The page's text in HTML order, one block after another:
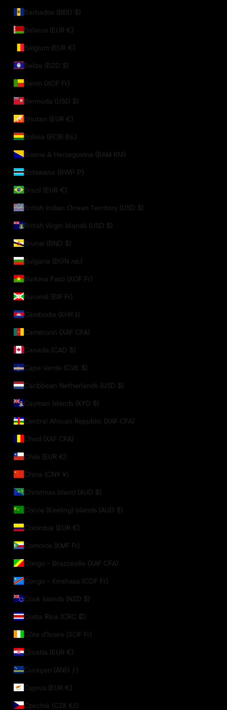
Barbados (BBD $)
Belarus (EUR €)
Belgium (EUR €)
Belize (BZD $)
Benin (XOF Fr)
Bermuda (USD $)
Bhutan (EUR €)
Bolivia (BOB Bs.)
Bosnia & Herzegovina (BAM КМ)
Botswana (BWP P)
Brazil (EUR €)
British Indian Ocean Territory (USD $)
British Virgin Islands (USD $)
Brunei (BND $)
Bulgaria (BGN лв.)
Burkina Faso (XOF Fr)
Burundi (BIF Fr)
Cambodia (KHR ៛)
Cameroon (XAF CFA)
Canada (CAD $)
Cape Verde (CVE $)
Caribbean Netherlands (USD $)
Cayman Islands (KYD $)
Central African Republic (XAF CFA)
Chad (XAF CFA)
Chile (EUR €)
China (CNY ¥)
Christmas Island (AUD $)
Cocos (Keeling) Islands (AUD $)
Colombia (EUR €)
Comoros (KMF Fr)
Congo - Brazzaville (XAF CFA)
Congo - Kinshasa (CDF Fr)
Cook Islands (NZD $)
Costa Rica (CRC ₡)
Côte d’Ivoire (XOF Fr)
Croatia (EUR €)
Curaçao (ANG ƒ)
Cyprus (EUR €)
Czechia (CZK Kč)